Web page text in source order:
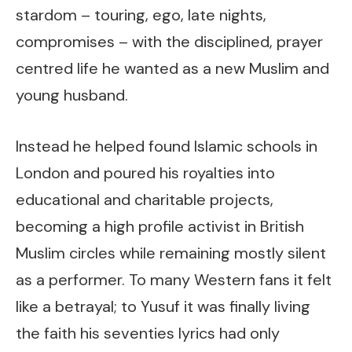
stardom – touring, ego, late nights,
compromises – with the disciplined, prayer
centred life he wanted as a new Muslim and
young husband.
Instead he helped found Islamic schools in
London and poured his royalties into
educational and charitable projects,
becoming a high profile activist in British
Muslim circles while remaining mostly silent
as a performer. To many Western fans it felt
like a betrayal; to Yusuf it was finally living
the faith his seventies lyrics had only